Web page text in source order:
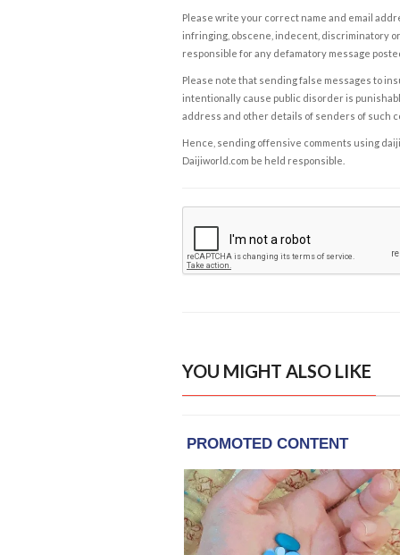
Please write your correct name and email
infringing, obscene, indecent, discriminatory
responsible for any defamatory message
Please note that sending false messages to
intentionally cause public disorder is
address and other details of senders of such
Hence, sending offensive comments using
Daijiworld.com be held responsible.
YOU MIGHT ALSO LIKE